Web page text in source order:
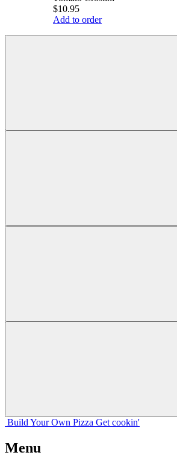
$10.95
Add to order
Build Your Own Pizza Get cookin'
Menu